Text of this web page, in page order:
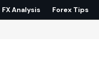
FX Analysis Forex Tips